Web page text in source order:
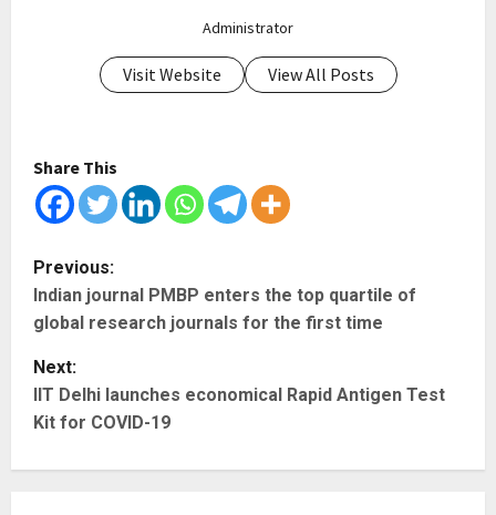
Administrator
Visit Website View All Posts
Share This
P
o
s
t
Previous:
Indian journal PMBP enters the top quartile of
global research journals for the first time
Next:
IIT Delhi launches economical Rapid Antigen Test
Kit for COVID-19